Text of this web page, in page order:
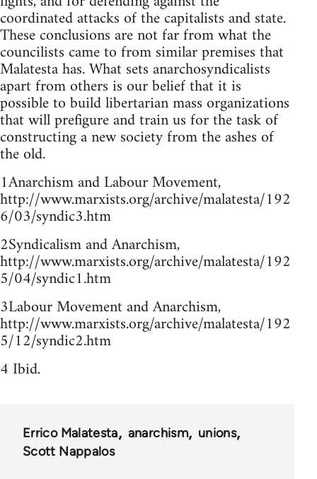
coordinated attacks of the capitalists and state.
These conclusions are not far from what the
councilists came to from similar premises that
Malatesta has. What sets anarchosyndicalists
apart from others is our belief that it is
possible to build libertarian mass organizations
that will prefigure and train us for the task of
constructing a new society from the ashes of
the old.
1Anarchism and Labour Movement,
http://www.marxists.org/archive/malatesta/192
6/03/syndic3.htm
2Syndicalism and Anarchism,
http://www.marxists.org/archive/malatesta/192
5/04/syndic1.htm
3Labour Movement and Anarchism,
http://www.marxists.org/archive/malatesta/192
5/12/syndic2.htm
4 Ibid.
Errico Malatesta anarchism
unions
Scott Nappalos